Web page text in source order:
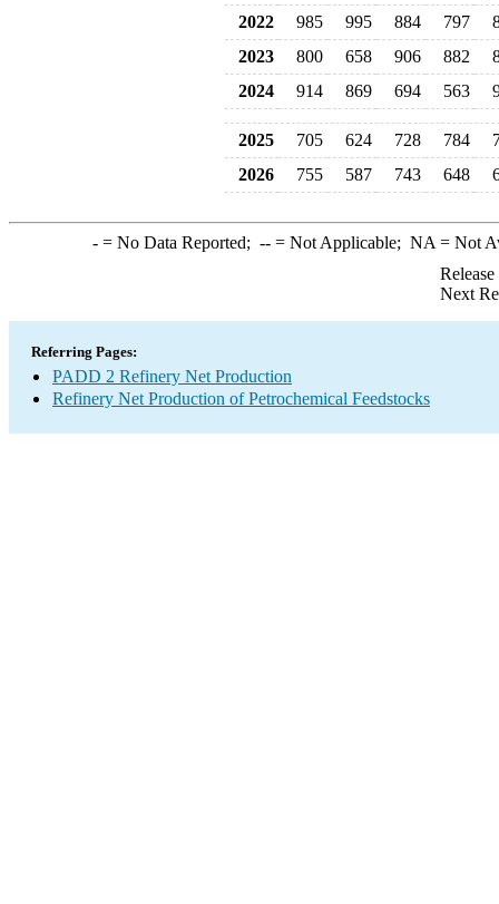
2022
985 995 884 797
2023
800 658 906 882
2024
914 869 694 563
2025 705 624 728 784
2026
755 587 743 648
-= No Data Reported; --= Not Applicable; NA = Not
Next
Referring Pages:
PADD 2 Refinery Net Production
Refinery Net Production of Petrochemical Feedstocks